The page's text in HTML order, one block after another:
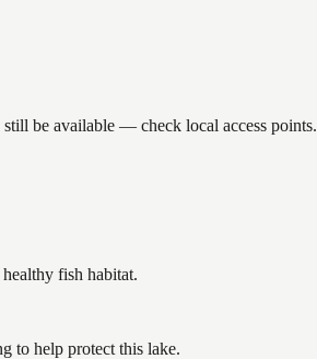
be available — check local access points.
fish habitat.
to help protect this lake.